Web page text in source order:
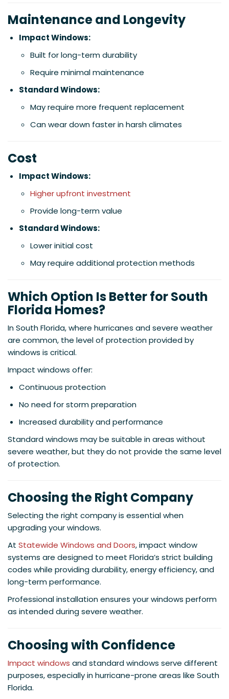
Maintenance and Longevity
Impact Windows:
Built for long-term durability
Require minimal maintenance
Standard Windows:
May require more frequent replacement
Can wear down faster in harsh climates
Cost
Impact Windows:
Higher upfront investment
Provide long-term value
Standard Windows:
Lower initial cost
May require additional protection methods
Which Option Is Better for South
Florida Homes?
In South Florida, where hurricanes and severe weather
are common, the level of protection provided by
windows is critical.
Impact windows offer:
Continuous protection
No need for storm preparation
Increased durability and performance
Standard windows may be suitable in areas without
severe weather, but they do not provide the same level
of protection.
Choosing the Right Company
Selecting the right company is essential when
upgrading your windows.
At Statewide Windows and Doors, impact window
systems are designed to meet Florida’s strict building
codes while providing durability, energy efficiency, and
long-term performance.
Professional installation ensures your windows perform
as intended during severe weather.
Choosing with Confidence
Impact windows and standard windows serve different
purposes, especially in hurricane-prone areas like South
Florida.